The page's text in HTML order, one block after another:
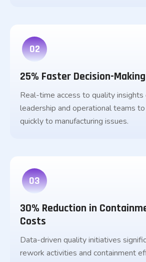
02
25% Faster Decision-Making
Real-time access to quality insights
leadership and operational teams
quickly to manufacturing issues.
03
30% Reduction in
Costs
Data-driven quality initiatives
rework activities and containment